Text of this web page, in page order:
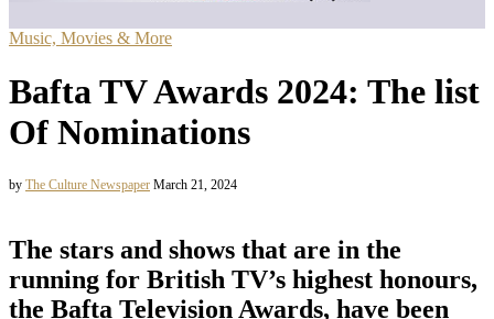
Music, Movies & More
Bafta TV Awards 2024: The list
Of Nominations
by The Culture Newspaper March 21, 2024
The stars and shows that are in the
running for British TV’s highest honours,
the Bafta Television Awards, have been